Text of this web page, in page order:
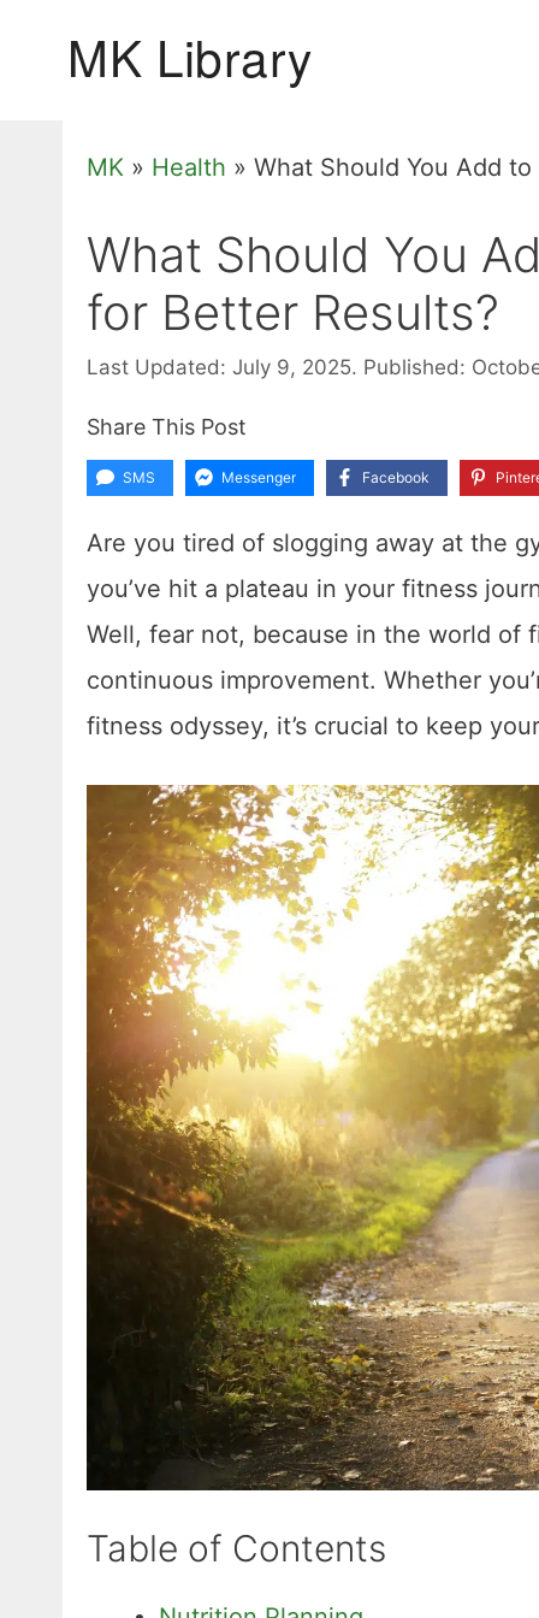
MK » Health » What Should You Add
What Should You
for Better Results?
Last Updated: July 9, 2025. Published:
Share This Post
SMS Messenger Facebook
Are you tired of slogging away at the
you’ve hit a plateau in your fitness
Well, fear not, because in the world of
continuous improvement. Whether
fitness odyssey, it’s crucial to keep
Table of Contents